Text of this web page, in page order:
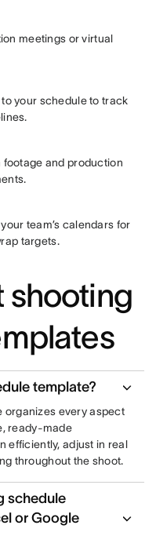
meetings or virtual
your schedule to track
and production
team’s calendars for
targets.
shooting
template?
organizes every aspect
ready-made
efficiently, adjust in real
throughout the shoot.
schedule
or Google